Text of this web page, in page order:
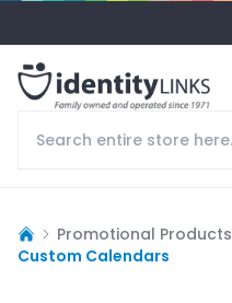
Promotional Products
Custom Calendars